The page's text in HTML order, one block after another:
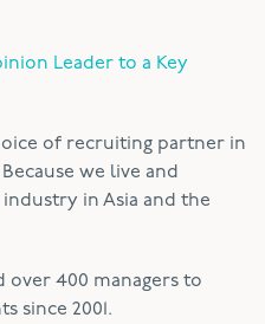
Leader to a Key
of recruiting partner in
we live and
in Asia and the
over 400 managers to
since 2001.